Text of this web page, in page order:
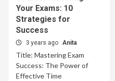
Your Exams: 10
Strategies for
Success
3 years ago Anita
Title: Mastering Exam
Success: The Power of
Effective Time